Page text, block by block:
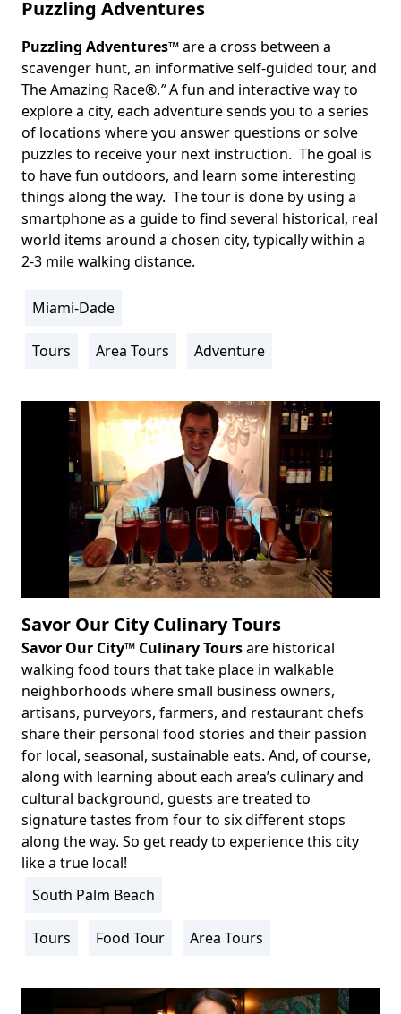
Puzzling Adventures
Body
Puzzling Adventures™ are a cross between a
scavenger hunt, an informative self-guided tour, and
The Amazing Race®.”A fun and interactive way to
explore a city, each adventure sends you to a series
of locations where you answer questions or solve
puzzles to receive your next instruction. The goal is
to have fun outdoors, and learn some interesting
things along the way. The tour is done by using a
smartphone as a guide to find several historical, real
world items around a chosen city, typically within a
2-3 mile walking distance.
Location
Miami-Dade
Activity
Tours Area Tours Adventure
Savor Our City Culinary Tours
Body
Savor Our City™ Culinary Toursare historical
walking food tours that take place in walkable
neighborhoods where small business owners,
artisans, purveyors, farmers, and restaurant chefs
share their personal food stories and their passion
for local, seasonal, sustainable eats. And, of course,
along with learning about each area’s culinary and
cultural background, guests are treated to
signature tastes from four to six different stops
along the way. So get ready to experience this city
like a true local!
Location
Info
South Palm Beach
Activity
Tours Food Tour Area Tours